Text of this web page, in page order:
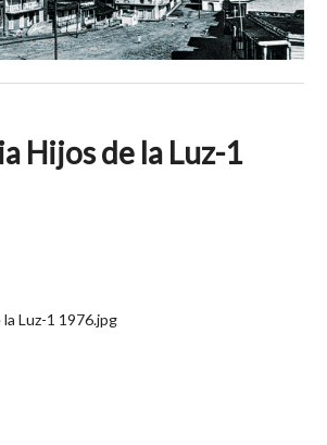
Hijos de la Luz-1
Luz-1 1976.jpg